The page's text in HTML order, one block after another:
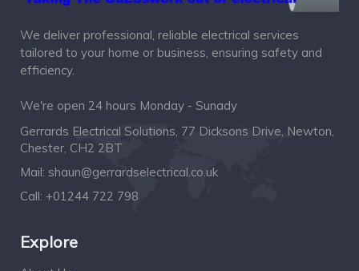
We deliver professional, reliable electrical services
tailored to your home or business, ensuring safety and
efficiency.
We're open 24 hours Monday - Sunady
Gerrards Electrical Solutions, 77 Dicksons Drive, Newton,
Chester, CH2 2BT
Mail: shaun@gerrardselectrical.co.uk
Call: +01244 722 798
Explore